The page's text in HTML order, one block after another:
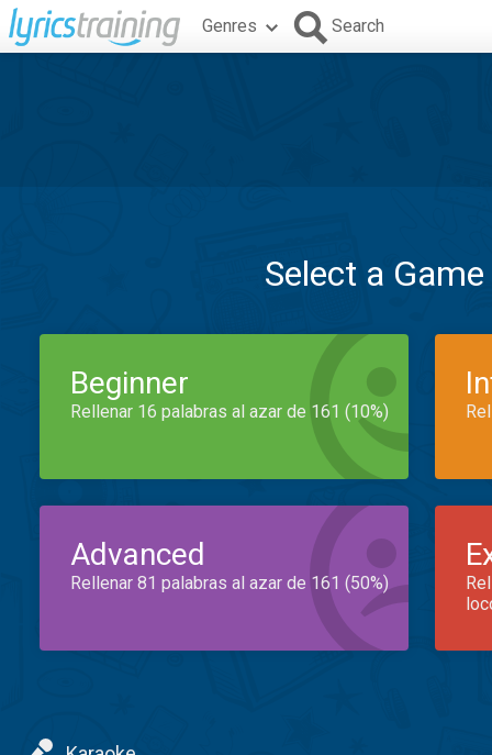
Genres Search
Select a
Beginner
Rellenar 16 palabras al azar de 161 (10%)
Advanced
Rellenar 81 palabras al azar de 161 (50%)